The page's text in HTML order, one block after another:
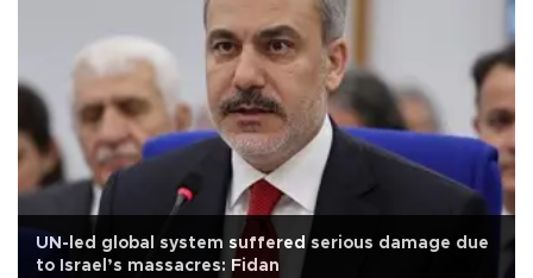
UN-led global system suffered serious damage due
to Israel’s massacres: Fidan